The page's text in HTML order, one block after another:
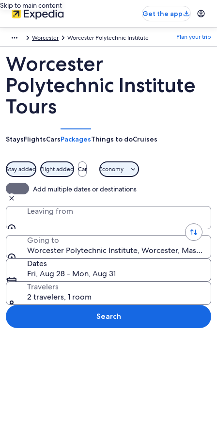
Skip to main content
Get the app
Worcester Worcester Polytechnic Institute Plan your trip
Worcester
Polytechnic Institute
Tours
StaysFlightsCarsPackagesThings to doCruises
Stay added Flight added Car Economy
Add multiple dates or destinations
Leaving from
Going to
Worcester Polytechnic Institute, Worcester,
Dates
Fri, Aug 28 - Mon, Aug 31
Travelers
2 travelers, 1 room
Search